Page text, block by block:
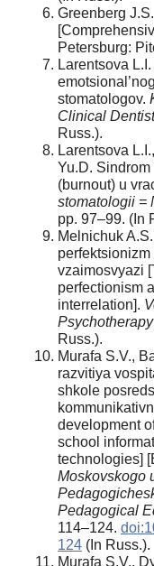
Greenberg
Petersburg:
Larentsova
stomatologov.
Clinical
Russ.).
Larentsova
Yu.D. Sindrom
(burnout) u
stomatologii =
pp. 97–99. (In
Melnichuk
vzaimosvyazi
perfectionism
interrelation].
Psychotherapy
Russ.).
Murafa S.V.,
razvitiya
shkole
development
school
technologies]
Moskovskogo
Pedagogical
114–124.
124 (In Russ.).
Murafa S.V.,